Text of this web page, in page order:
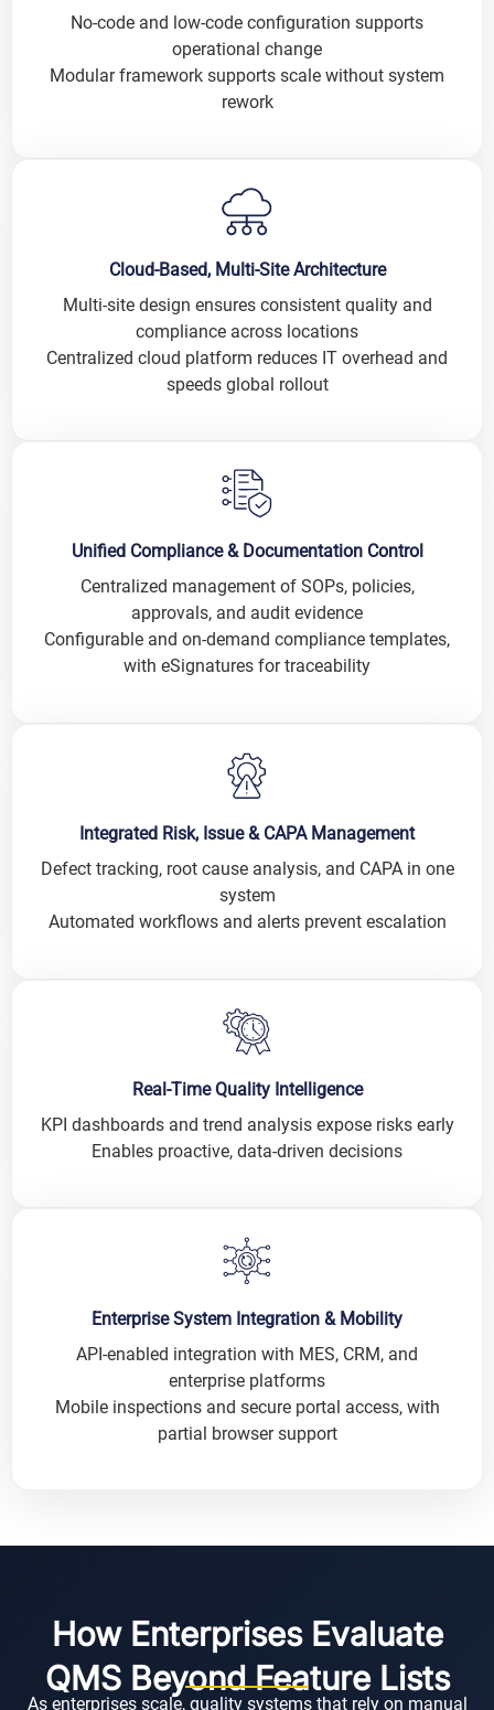
No-code and low-code configuration supports
operational change
Modular framework supports scale without system
rework
Cloud-Based, Multi-Site Architecture
Multi-site design ensures consistent quality and
compliance across locations
Centralized cloud platform reduces IT overhead and
speeds global rollout
Unified Compliance & Documentation Control
Centralized management of SOPs, policies,
approvals, and audit evidence
Configurable and on-demand compliance templates,
with eSignatures for traceability
Integrated Risk, Issue & CAPA Management
Defect tracking, root cause analysis, and CAPA in one
system
Automated workflows and alerts prevent escalation
Real-Time Quality Intelligence
KPI dashboards and trend analysis expose risks early
Enables proactive, data-driven decisions
Enterprise System Integration & Mobility
API-enabled integration with MES, CRM, and
enterprise platforms
Mobile inspections and secure portal access, with
partial browser support
How Enterprises Evaluate
QMS Beyond Feature Lists
As enterprises scale, quality systems that rely on manual